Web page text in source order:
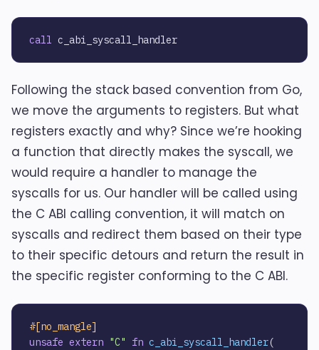
call
Following the stack based convention from Go,
we move the arguments to registers. But what
registers exactly and why? Since we’re hooking
a function that directly makes the syscall, we
would require a handler to manage the
syscalls for us. Our handler will be called using
the C ABI calling convention, it will match on
syscalls and redirect them based on their type
to their specific detours and return the result in
the specific register conforming to the C ABI.
#[no_mangle]
unsafe extern "C" fn c_abi_syscall_handler(